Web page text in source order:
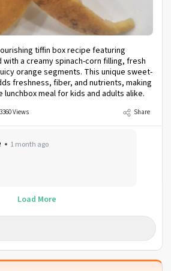
tiffin box recipe featuring
a creamy spinach-corn filling, fresh
orange segments. This unique sweet-
freshness, fiber, and nutrients, making
lunchbox meal for kids and adults alike.
Views Share
1 month ago
Load More